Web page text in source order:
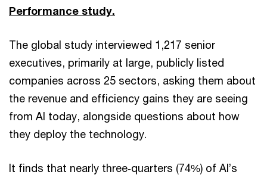
Performance study.
The global study interviewed 1,217 senior
executives, primarily at large, publicly listed
companies across 25 sectors, asking them about
the revenue and efficiency gains they are seeing
from AI today, alongside questions about how
they deploy the technology.
It finds that nearly three‑quarters (74%) of AI’s